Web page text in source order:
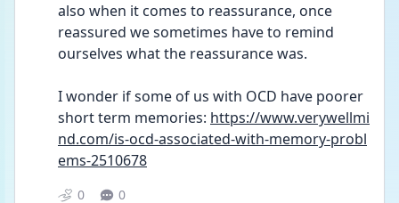
also when it comes to reassurance, once
reassured we sometimes have to remind
ourselves what the reassurance was.
I wonder if some of us with OCD have poorer
short term memories: https://www.verywellmi
nd.com/is-ocd-associated-with-memory-probl
ems-2510678
0 0